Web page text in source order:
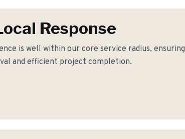
Response
is well within our core service radius, ensuring
and efficient project completion.